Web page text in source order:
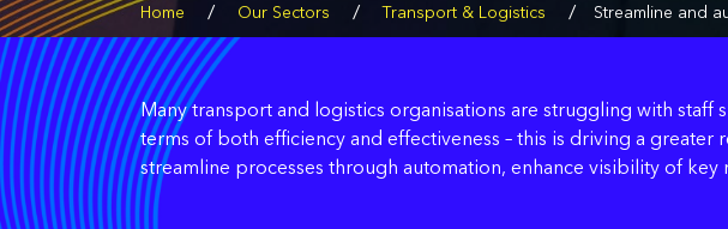
Home / Our Sectors / Transport & Logistics / Streamline and
Many transport and logistics organisations are struggling with
terms of both efficiency and effectiveness – this is driving a
streamline processes through automation, enhance visibility of key